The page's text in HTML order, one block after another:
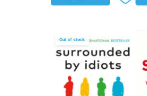
Out of stock